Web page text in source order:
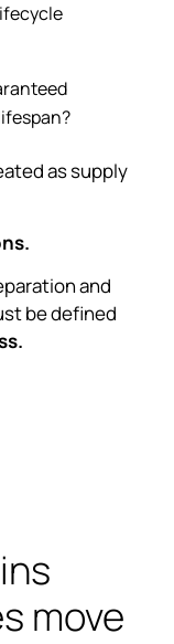
as supply
and
be defined
move